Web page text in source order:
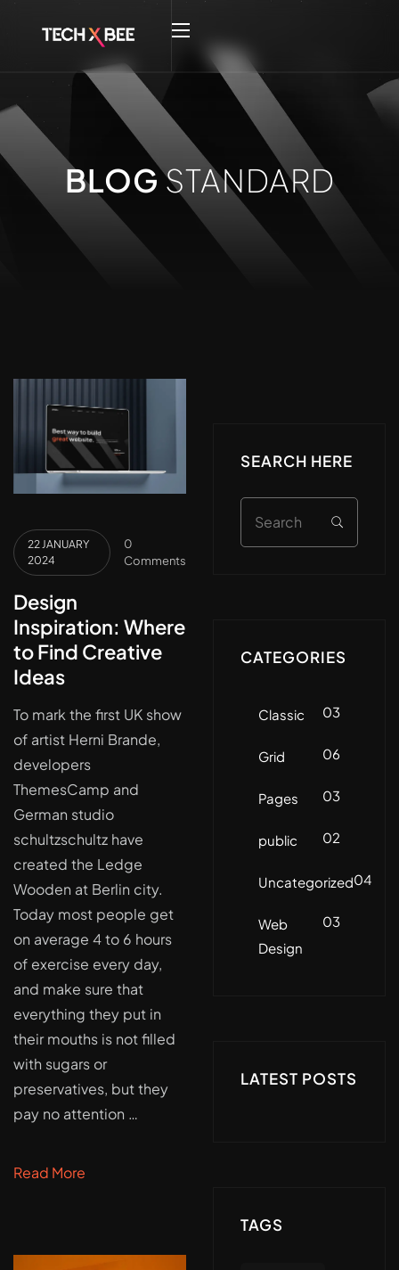
BLOGSTANDARD
22 JANUARY
2024
0
Comments
Design
Inspiration: Where
to Find Creative
Ideas
To mark the first UK show
of artist Herni Brande,
developers
ThemesCamp and
German studio
schultzschultz have
created the Ledge
Wooden at Berlin city.
Today most people get
on average 4 to 6 hours
of exercise every day,
and make sure that
everything they put in
their mouths is not filled
with sugars or
preservatives, but they
pay no attention …
Read More
SEARCH HERE
CATEGORIES
Classic 03
Grid 06
Pages 03
public 02
Uncategorized04
Web
Design
03
LATEST POSTS
TAGS